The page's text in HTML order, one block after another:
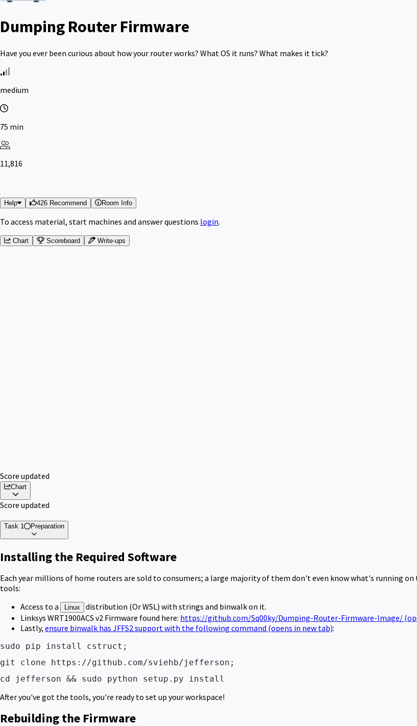
Dumping Router Firmware
Have you ever been curious about how your router works? What OS it runs? What makes it tick?
medium
75 min
11,816
Help 426 Recommend Room Info
To access material, start machines and answer questions login.
Chart Scoreboard Write-ups
Score updated
Chart
Score updated
Task 1 Preparation
Installing the Required Software
Each year millions of home routers are sold to consumers; a large majority of them don't even know what's running
tools:
Access to a
Linux
distribution (Or WSL) with strings and binwalk on it.
Linksys WRT1900ACS v2 Firmware found here: https://github.com/Sq00ky/Dumping-Router-Firmware-Image/
Lastly, ensure binwalk has JFFS2 support with the following command (opens in new tab):
sudo pip install cstruct;
git clone https://github.com/sviehb/jefferson;
cd jefferson && sudo python setup.py install
After you've got the tools, you're ready to set up your workspace!
Rebuilding the Firmware